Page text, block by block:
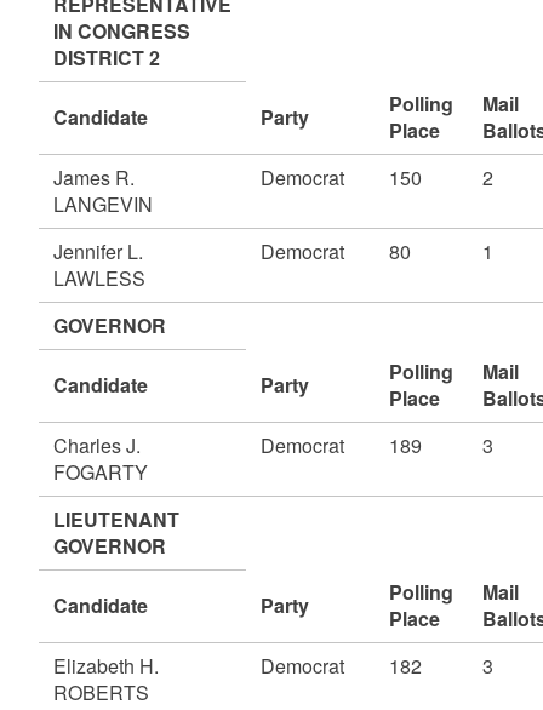
IN CONGRESS
DISTRICT 2
Candidate Party
Polling
Place
Mail
James R.
LANGEVIN
Democrat 150 2
Jennifer L.
LAWLESS
Democrat 80 1
GOVERNOR
Candidate Party
Polling
Place
Mail
Charles J.
FOGARTY
Democrat 189 3
LIEUTENANT
GOVERNOR
Candidate Party
Polling
Place
Mail
Elizabeth H.
ROBERTS
Democrat 182 3